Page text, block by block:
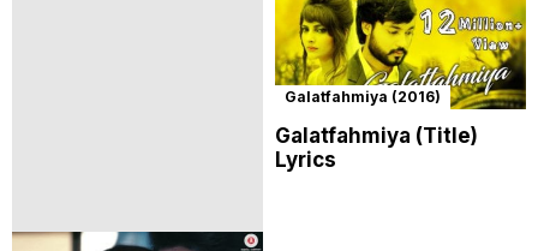
Galatfahmiya (2016)
Galatfahmiya (Title)
Lyrics